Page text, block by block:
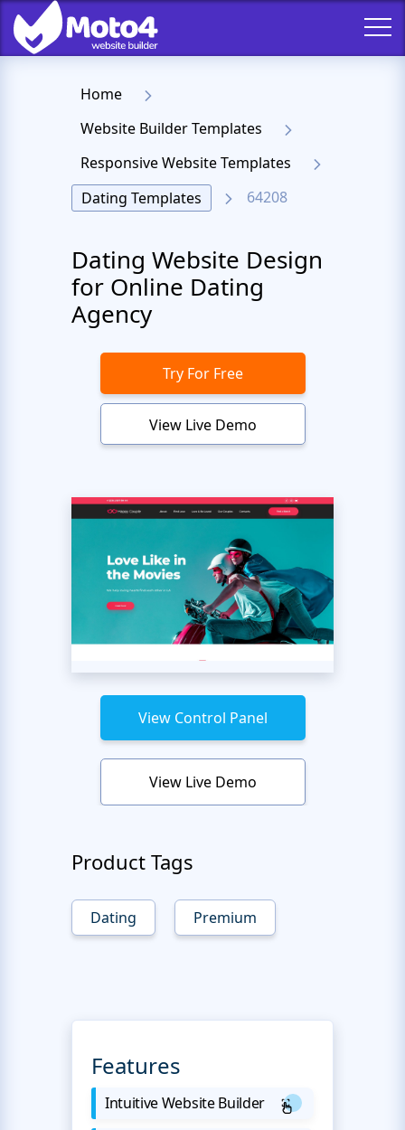
Home
Website Builder Templates
Responsive Website Templates
Dating Templates
64208
Dating Website Design
for Online Dating
Agency
Try For Free
View Live Demo
View Control Panel
View Live Demo
Product Tags
Dating Premium
Features
Intuitive Website Builder